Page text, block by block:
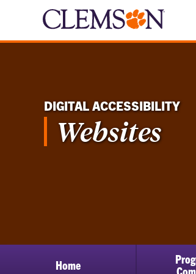
DIGITAL ACCESSIBILITY
Websites
Home